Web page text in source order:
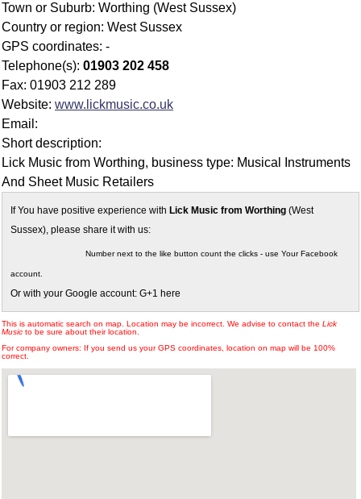
Town or Suburb: Worthing (West Sussex)
Country or region: West Sussex
GPS coordinates: -
Telephone(s): 01903 202 458
Fax: 01903 212 289
Website: www.lickmusic.co.uk
Email:
Short description:
Lick Music from Worthing, business type: Musical Instruments
And Sheet Music Retailers
If You have positive experience with Lick Music from Worthing (West
Sussex), please share it with us:
Number next to the like button count the clicks - use Your Facebook
account.
Or with your Google account: G+1 here
This is automatic search on map. Location may be incorrect. We advise to contact the Lick
Music to be sure about their location.
For company owners: If you send us your GPS coordinates, location on map will be 100%
correct.